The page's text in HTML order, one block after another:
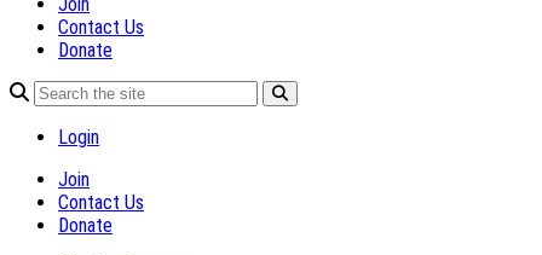
Contact Us
Donate
Login
Join
Contact Us
Donate